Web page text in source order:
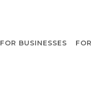
FOR BUSINESSES